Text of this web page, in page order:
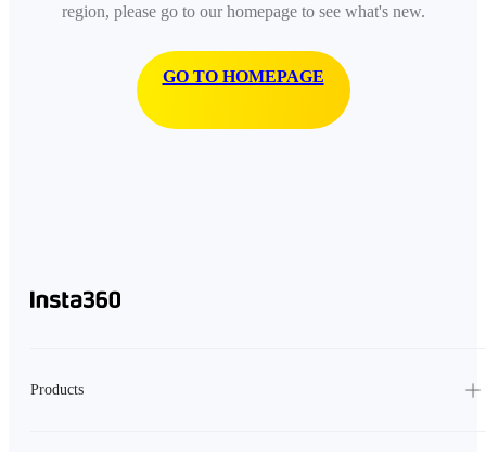
region, please go to our homepage to see what's new.
GO TO HOMEPAGE
Products